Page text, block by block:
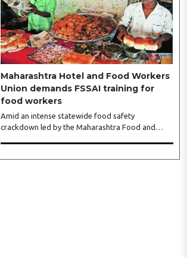
Neeta Gupta, along with committee members
Shruti Sharma, Reshmi Verma, Niharika Vali,
Shradha Singhania, Pooja Doshi and Monica
Bhagwagar, and attended by a vibrant gathering
of women entrepreneurs, professionals and
business leaders...
Maharashtra Hotel and Food Workers
Union demands FSSAI training for
food workers
Amid an intense statewide food safety
crackdown led by the Maharashtra Food and
State Government to fund and roll out formal